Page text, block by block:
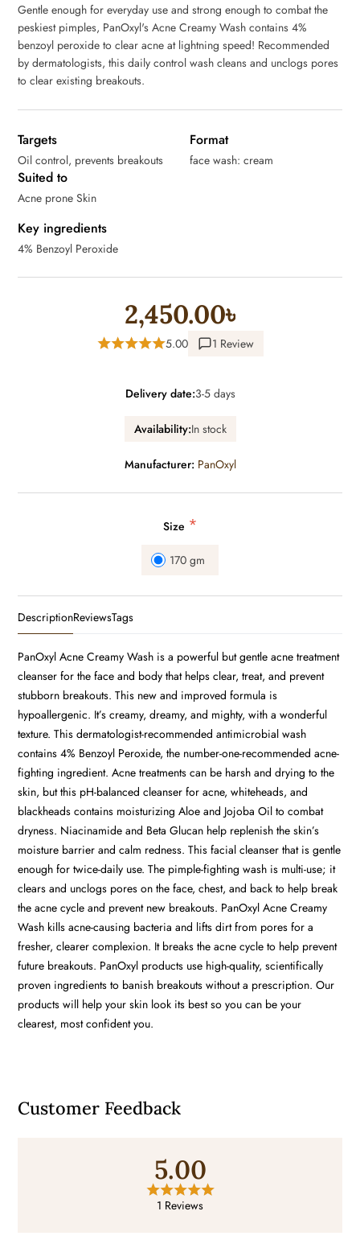
Gentle enough for everyday use and strong enough to combat the
peskiest pimples, PanOxyl's Acne Creamy Wash contains 4%
benzoyl peroxide to clear acne at lightning speed! Recommended
by dermatologists, this daily control wash cleans and unclogs pores
to clear existing breakouts.
Targets
Oil control, prevents breakouts
Format
face wash: cream
Suited to
Acne prone Skin
Key ingredients
4% Benzoyl Peroxide
2,450.00৳
5.00 1 Review
Delivery date:3-5 days
Availability:In stock
Manufacturer: PanOxyl
Size *
170 gm
DescriptionReviewsTags
PanOxyl Acne Creamy Wash is a powerful but gentle acne treatment
cleanser for the face and body that helps clear, treat, and prevent
stubborn breakouts. This new and improved formula is
hypoallergenic. It’s creamy, dreamy, and mighty, with a wonderful
texture. This dermatologist-recommended antimicrobial wash
contains 4% Benzoyl Peroxide, the number-one-recommended acne-
fighting ingredient. Acne treatments can be harsh and drying to the
skin, but this pH-balanced cleanser for acne, whiteheads, and
blackheads contains moisturizing Aloe and Jojoba Oil to combat
dryness. Niacinamide and Beta Glucan help replenish the skin’s
moisture barrier and calm redness. This facial cleanser that is gentle
enough for twice-daily use. The pimple-fighting wash is multi-use; it
clears and unclogs pores on the face, chest, and back to help break
the acne cycle and prevent new breakouts. PanOxyl Acne Creamy
Wash kills acne-causing bacteria and lifts dirt from pores for a
fresher, clearer complexion. It breaks the acne cycle to help prevent
future breakouts. PanOxyl products use high-quality, scientifically
proven ingredients to banish breakouts without a prescription. Our
products will help your skin look its best so you can be your
clearest, most confident you.
Customer Feedback
5.00
1 Reviews